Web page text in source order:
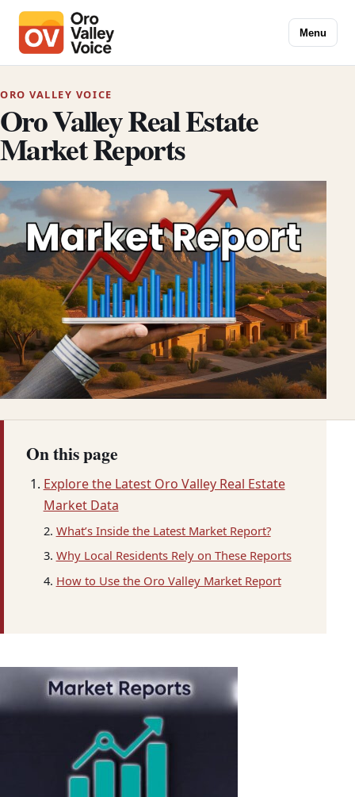
Menu
ORO VALLEY VOICE
Oro Valley Real Estate
Market Reports
On this page
Explore the Latest Oro Valley Real Estate
Market Data
What’s Inside the Latest Market Report?
Why Local Residents Rely on These Reports
How to Use the Oro Valley Market Report